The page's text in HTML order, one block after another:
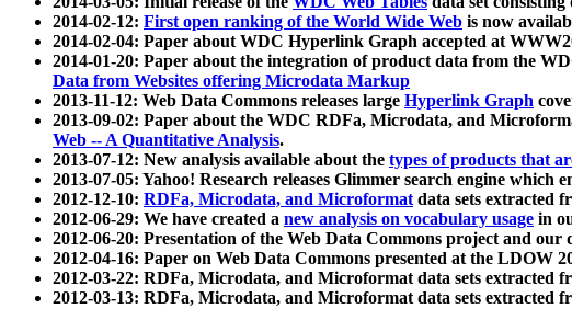
2014-02-12: First open ranking of the World Wide Web is now
2014-02-04: Paper about WDC Hyperlink Graph accepted at
2014-01-20: Paper about the integration of product data from the
Data from Websites offering Microdata Markup
2013-11-12: Web Data Commons releases large Hyperlink Graph
2013-09-02: Paper about the WDC RDFa, Microdata, and
Web -- A Quantitative Analysis.
2013-07-12: New analysis available about the types of products that
2013-07-05: Yahoo! Research releases Glimmer search engine which
2012-12-10: RDFa, Microdata, and Microformatdata sets extracted
2012-06-29: We have created a new analysis on vocabulary usage in
2012-06-20: Presentation of the Web Data Commons project and
2012-04-16: Paper on Web Data Commons presented at the LDOW
2012-03-22: RDFa, Microdata, and Microformat data sets
2012-03-13: RDFa, Microdata, and Microformat data sets extracted